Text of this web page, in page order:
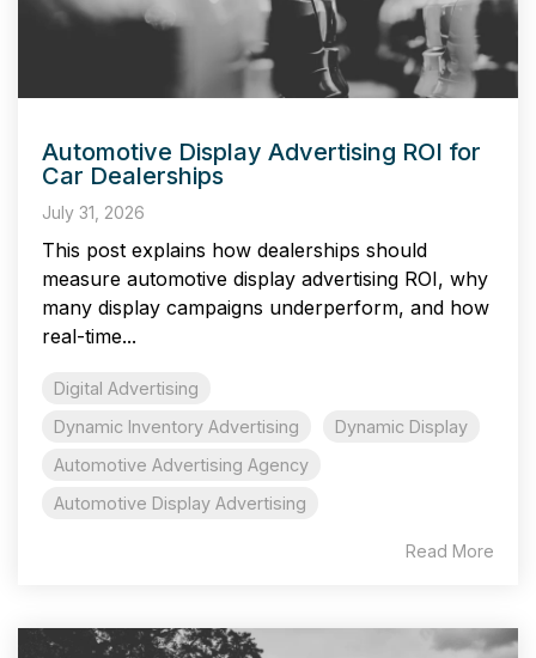
Automotive Display Advertising ROI for
Car Dealerships
July 31, 2026
This post explains how dealerships should
measure automotive display advertising ROI, why
many display campaigns underperform, and how
real-time...
Digital Advertising
Dynamic Inventory Advertising
Dynamic Display
Automotive Advertising Agency
Automotive Display Advertising
Read More